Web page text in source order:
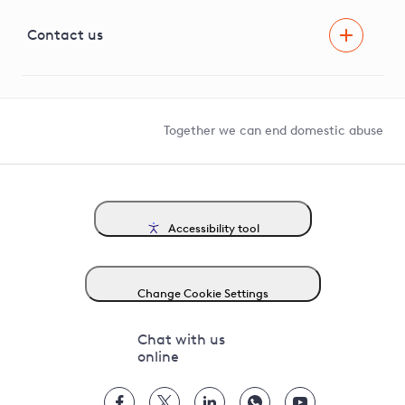
G81 Library
Contact us
Together we can end domestic abuse
Accessibility tool
Change Cookie Settings
Chat with us
online